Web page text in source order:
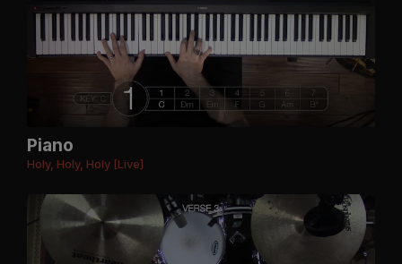
Piano
Holy, Holy, Holy [Live]